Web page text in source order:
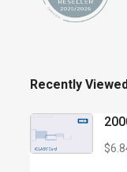
Recently